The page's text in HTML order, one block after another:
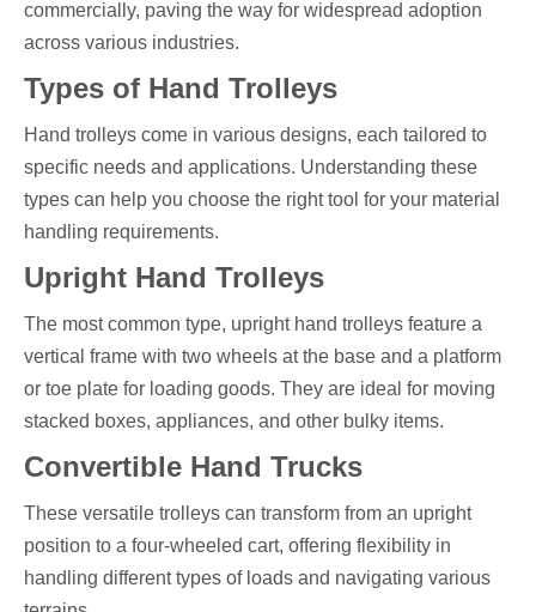
commercially, paving the way for widespread adoption
across various industries.
Types of Hand Trolleys
Hand trolleys come in various designs, each tailored to
specific needs and applications. Understanding these
types can help you choose the right tool for your material
handling requirements.
Upright Hand Trolleys
The most common type, upright hand trolleys feature a
vertical frame with two wheels at the base and a platform
or toe plate for loading goods. They are ideal for moving
stacked boxes, appliances, and other bulky items.
Convertible Hand Trucks
These versatile trolleys can transform from an upright
position to a four-wheeled cart, offering flexibility in
handling different types of loads and navigating various